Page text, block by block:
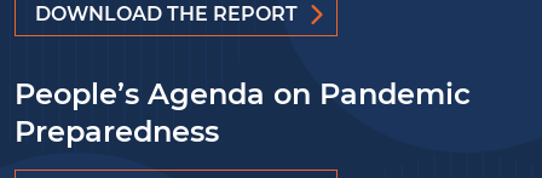
DOWNLOAD THE REPORT
People’s Agenda on Pandemic
Preparedness